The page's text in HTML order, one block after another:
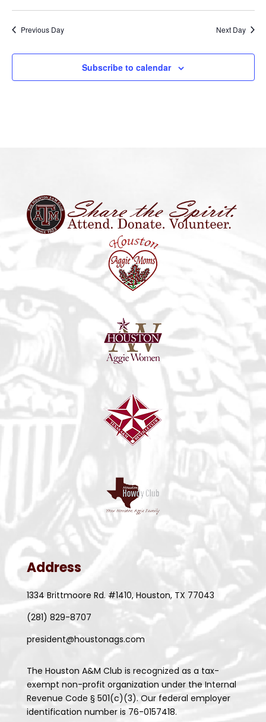
Previous Day Next Day
Subscribe to calendar
Address
1334 Brittmoore Rd. #1410, Houston, TX 77043
(281) 829-8707
president@houstonags.com
The Houston A&M Club is recognized as a tax-
exempt non-profit organization under the Internal
Revenue Code § 501(c)(3). Our federal employer
identification number is 76-0157418.